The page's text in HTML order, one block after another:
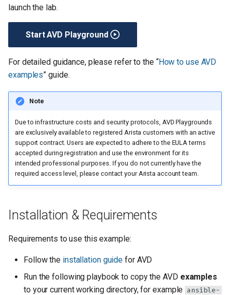
launch the lab.
Start AVD Playground
For detailed guidance, please refer to the “How to use AVD
examples” guide.
Note
Due to infrastructure costs and security protocols, AVD Playgrounds
are exclusively available to registered Arista customers with an active
support contract. Users are expected to adhere to the EULA terms
accepted during registration and use the environment for its
intended professional purposes. If you do not currently have the
required access level, please contact your Arista account team.
Installation & Requirements
Requirements to use this example:
Follow the installation guide for AVD
Run the following playbook to copy the AVD examples
to your current working directory, for example ansible-